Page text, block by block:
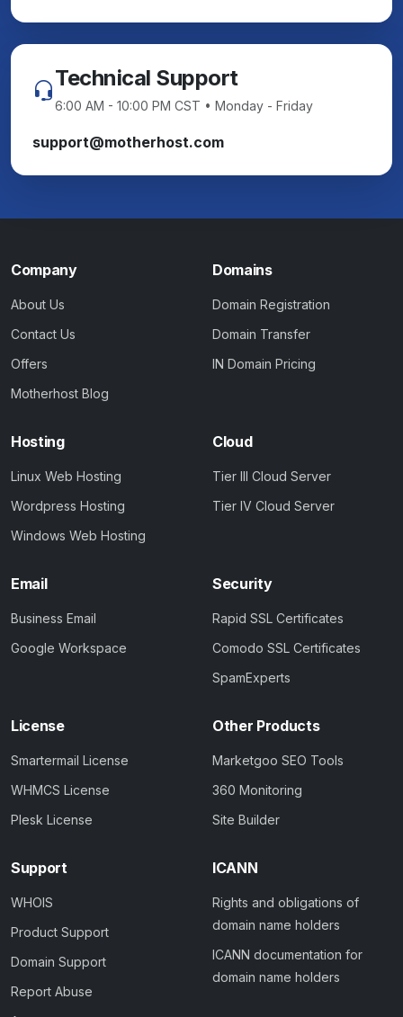
Technical Support
6:00 AM - 10:00 PM CST • Monday - Friday
support@motherhost.com
Company
About Us
Contact Us
Offers
Motherhost Blog
Domains
Domain Registration
Domain Transfer
IN Domain Pricing
Hosting
Linux Web Hosting
Wordpress Hosting
Windows Web Hosting
Cloud
Tier III Cloud Server
Tier IV Cloud Server
Email
Business Email
Google Workspace
Security
Rapid SSL Certificates
Comodo SSL Certificates
SpamExperts
License
Smartermail License
WHMCS License
Plesk License
Other Products
Marketgoo SEO Tools
360 Monitoring
Site Builder
Support
WHOIS
Product Support
Domain Support
Report Abuse
ICANN
Rights and obligations of
domain name holders
ICANN documentation for
domain name holders